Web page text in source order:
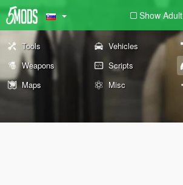
Show Adult
Tools Vehicles
Weapons
Scripts
Maps
Misc